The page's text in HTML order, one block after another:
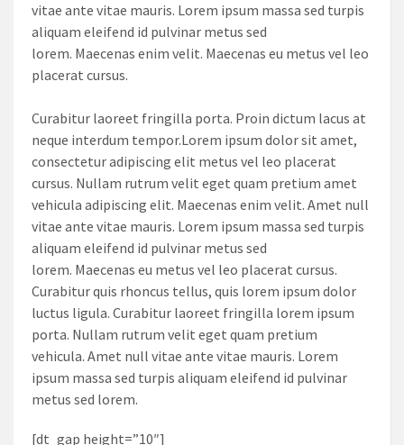
vitae ante vitae mauris. Lorem ipsum massa sed turpis
aliquam eleifend id pulvinar metus sed
lorem. Maecenas enim velit. Maecenas eu metus vel leo
placerat cursus.
Curabitur laoreet fringilla porta. Proin dictum lacus at
neque interdum tempor.Lorem ipsum dolor sit amet,
consectetur adipiscing elit metus vel leo placerat
cursus. Nullam rutrum velit eget quam pretium amet
vehicula adipiscing elit. Maecenas enim velit. Amet null
vitae ante vitae mauris. Lorem ipsum massa sed turpis
aliquam eleifend id pulvinar metus sed
lorem. Maecenas eu metus vel leo placerat cursus.
Curabitur quis rhoncus tellus, quis lorem ipsum dolor
luctus ligula. Curabitur laoreet fringilla lorem ipsum
porta. Nullam rutrum velit eget quam pretium
vehicula. Amet null vitae ante vitae mauris. Lorem
ipsum massa sed turpis aliquam eleifend id pulvinar
metus sed lorem.
[dt_gap height=”10″]